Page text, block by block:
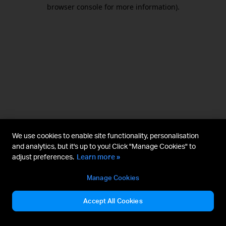
browser console for more information).
We use cookies to enable site functionality, personalisation
and analytics, but it's up to you! Click "Manage Cookies" to
adjust preferences. Learn more »
Manage Cookies
Accept All Cookies